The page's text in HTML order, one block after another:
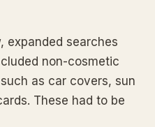
expanded searches
non-cosmetic
as car covers, sun
These had to be